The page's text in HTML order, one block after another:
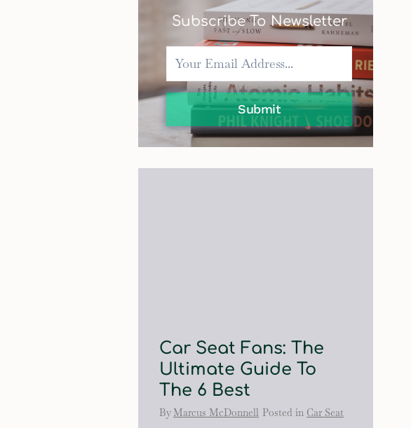
Subscribe To Newsletter
Submit
Car Seat Fans: The
Ultimate Guide To
The 6 Best
By Marcus McDonnell Posted in Car Seat